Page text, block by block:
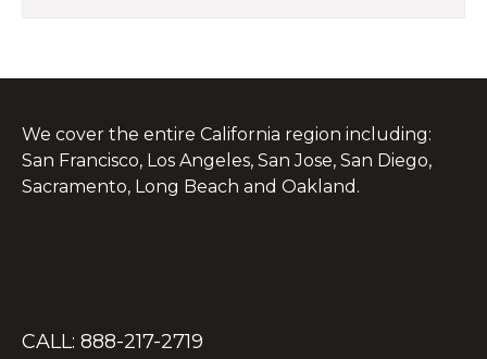
We cover the entire California region including:
San Francisco, Los Angeles, San Jose, San Diego,
Sacramento, Long Beach and Oakland.
CALL: 888-217-2719